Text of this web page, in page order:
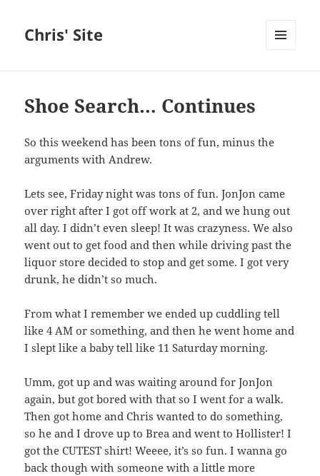
Chris' Site
Shoe Search… Continues
So this weekend has been tons of fun, minus the
arguments with Andrew.
Lets see, Friday night was tons of fun. JonJon came
over right after I got off work at 2, and we hung out
all day. I didn’t even sleep! It was crazyness. We also
went out to get food and then while driving past the
liquor store decided to stop and get some. I got very
drunk, he didn’t so much.
From what I remember we ended up cuddling tell
like 4 AM or something, and then he went home and
I slept like a baby tell like 11 Saturday morning.
Umm, got up and was waiting around for JonJon
again, but got bored with that so I went for a walk.
Then got home and Chris wanted to do something,
so he and I drove up to Brea and went to Hollister! I
got the CUTEST shirt! Weeee, it’s so fun. I wanna go
back though with someone with a little more